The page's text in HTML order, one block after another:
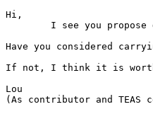
Hi,
Have you considered
If not, I think it is worth
Lou
(As contributor and TEAS